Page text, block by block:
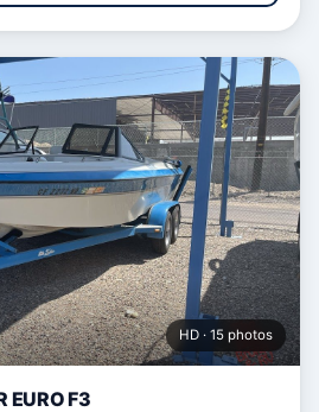
HD · 15 photos
EURO F3